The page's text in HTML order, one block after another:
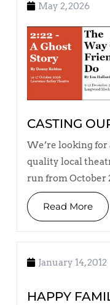
May 2, 2026
CASTING
We’re looking for
quality local
run from October
Read More
January 14, 2012
HAPPY